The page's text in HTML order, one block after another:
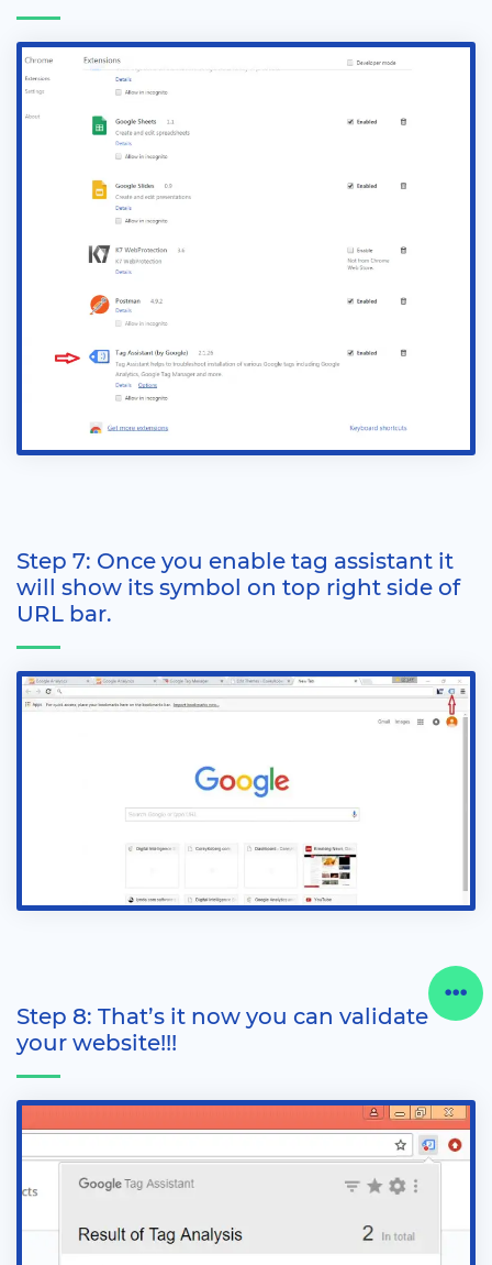
Step 7: Once you enable tag assistant it
will show its symbol on top right side of
URL bar.
Step 8: That’s it now you can validate
your website!!!